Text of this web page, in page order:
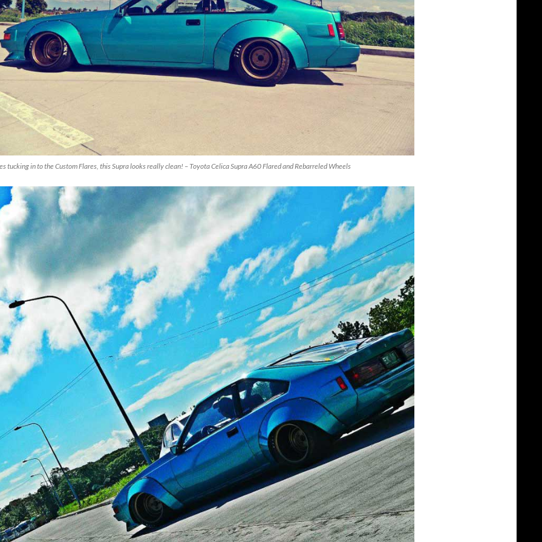
tucking in to the Custom Flares, this Supra looks really clean! – Toyota Celica Supra A60 Flared and Rebarreled Wheels